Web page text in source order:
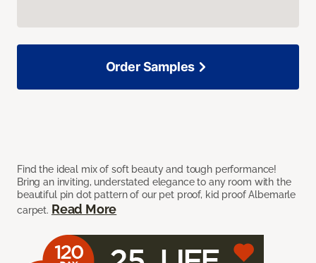
Find the ideal mix of soft beauty and tough performance!
Bring an inviting, understated elegance to any room with the
beautiful pin dot pattern of our pet proof, kid proof Albemarle
carpet. Read More
Order Samples